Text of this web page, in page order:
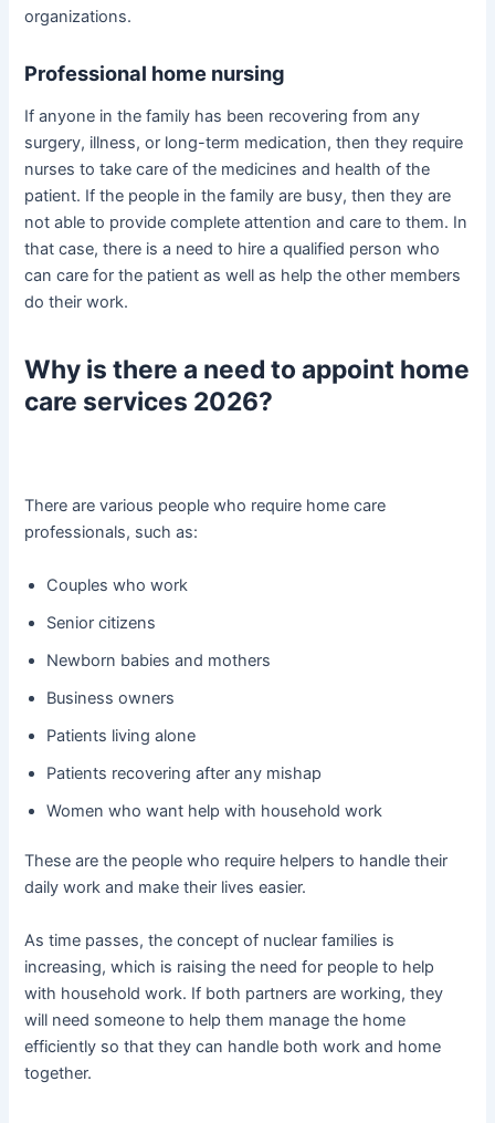
organizations.
Professional home nursing
If anyone in the family has been recovering from any
surgery, illness, or long-term medication, then they require
nurses to take care of the medicines and health of the
patient. If the people in the family are busy, then they are
not able to provide complete attention and care to them. In
that case, there is a need to hire a qualified person who
can care for the patient as well as help the other members
do their work.
Why is there a need to appoint home
care services 2026?
There are various people who require home care
professionals, such as:
Couples who work
Senior citizens
Newborn babies and mothers
Business owners
Patients living alone
Patients recovering after any mishap
Women who want help with household work
These are the people who require helpers to handle their
daily work and make their lives easier.
As time passes, the concept of nuclear families is
increasing, which is raising the need for people to help
with household work. If both partners are working, they
will need someone to help them manage the home
efficiently so that they can handle both work and home
together.